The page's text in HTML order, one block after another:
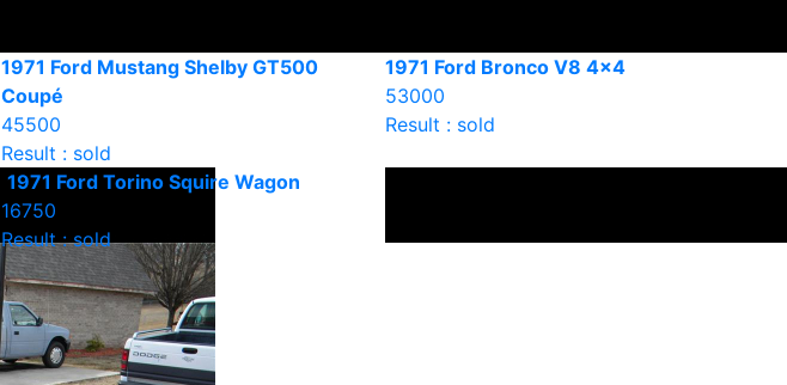
1971 Ford Mustang Shelby GT500
Coupé
45500
Result : sold
1971 Ford Bronco V8 4×4
53000
Result : sold
1971 Ford Torino Squire Wagon
16750
Result : sold